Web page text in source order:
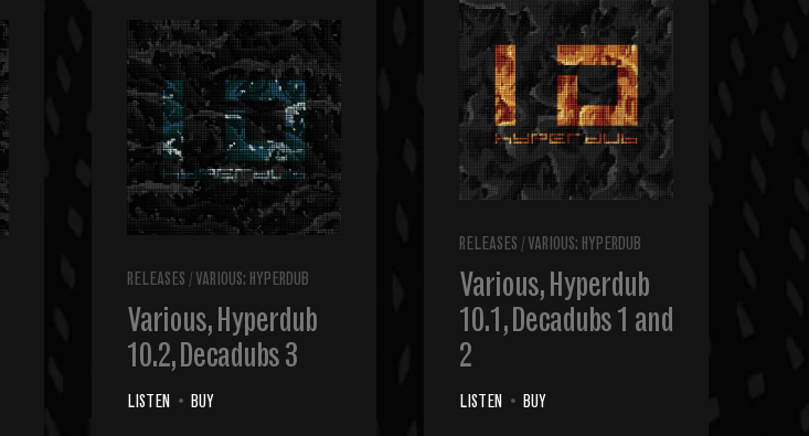
RELEASES / VARIOUS: HYPERDUB
Various, Hyperdub
10.2, Decadubs 3
LISTEN • BUY
RELEASES / VARIOUS: HYPERDUB
Various, Hyperdub
10.1, Decadubs 1 and
2
LISTEN • BUY